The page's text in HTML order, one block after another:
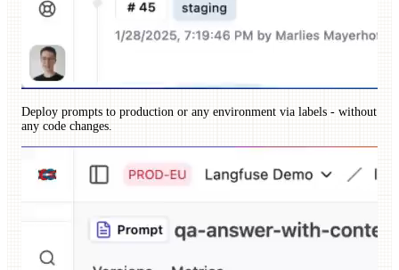
Deploy prompts to production or any environment via labels - without
any code changes.